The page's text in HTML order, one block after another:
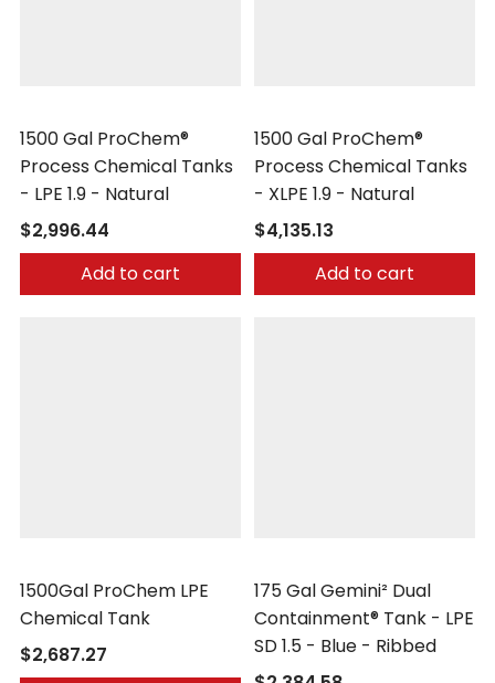
1500 Gal ProChem®
Process Chemical Tanks
- LPE 1.9 - Natural
$2,996.44
Add to cart
1500 Gal ProChem®
Process Chemical Tanks
- XLPE 1.9 - Natural
$4,135.13
Add to cart
1500Gal ProChem LPE
Chemical Tank
$2,687.27
175 Gal Gemini² Dual
Containment® Tank - LPE
SD 1.5 - Blue - Ribbed